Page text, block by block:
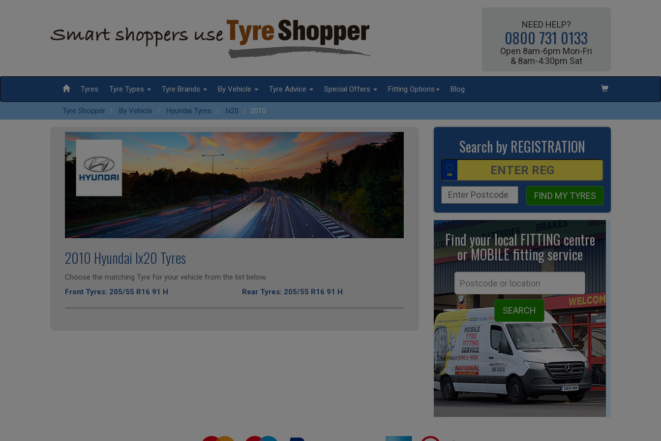
NEED HELP?
0800 731 0133
Open 8am-6pm Mon-Fri
& 8am-4:30pm Sat
Tyres Tyre Types Tyre Brands By Vehicle Tyre Advice Special Offers Fitting Options Blog
Tyre Shopper By Vehicle Hyundai Tyres Ix20 2010
2010 Hyundai Ix20 Tyres
Choose the matching Tyre for your vehicle from the list below.
Front Tyres: 205/55 R16 91 H
Rear Tyres: 205/55 R16 91 H
Search by REGISTRATION
FIND MY TYRES
Find your local FITTING centre
or MOBILE fittingservice